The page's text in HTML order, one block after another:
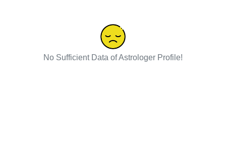
No Sufficient Data of Astrologer Profile!